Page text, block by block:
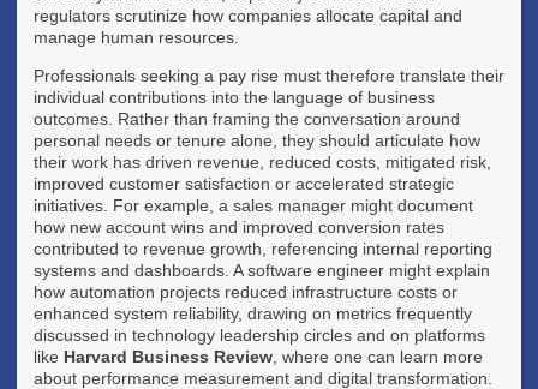
regulators scrutinize how companies allocate capital and
manage human resources.
Professionals seeking a pay rise must therefore translate their
individual contributions into the language of business
outcomes. Rather than framing the conversation around
personal needs or tenure alone, they should articulate how
their work has driven revenue, reduced costs, mitigated risk,
improved customer satisfaction or accelerated strategic
initiatives. For example, a sales manager might document
how new account wins and improved conversion rates
contributed to revenue growth, referencing internal reporting
systems and dashboards. A software engineer might explain
how automation projects reduced infrastructure costs or
enhanced system reliability, drawing on metrics frequently
discussed in technology leadership circles and on platforms
like Harvard Business Review , where one can learn more
about performance measurement and digital transformation.